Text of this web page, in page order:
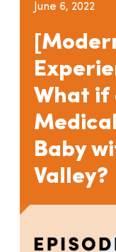
June 6, 2022
What if
Baby
Valley?